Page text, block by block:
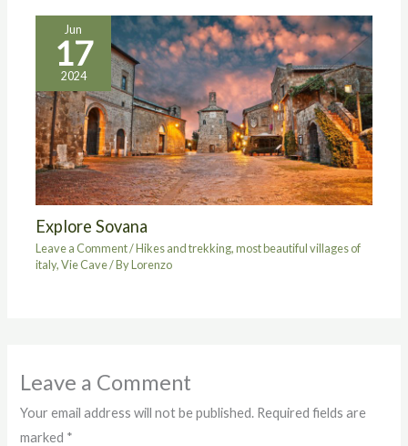
Jun
17
2024
Explore Sovana
Leave a Comment/Hikes and trekking,most beautiful villages of
italy,Vie Cave/ ByLorenzo
Leave a Comment
Your email address will not be published. Required fields are
marked *